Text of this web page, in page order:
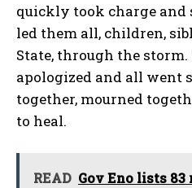
quickly took charge and
led them all, children,
State, through the
apologized and all went
together, mourned
to heal.
READ Gov Eno lists